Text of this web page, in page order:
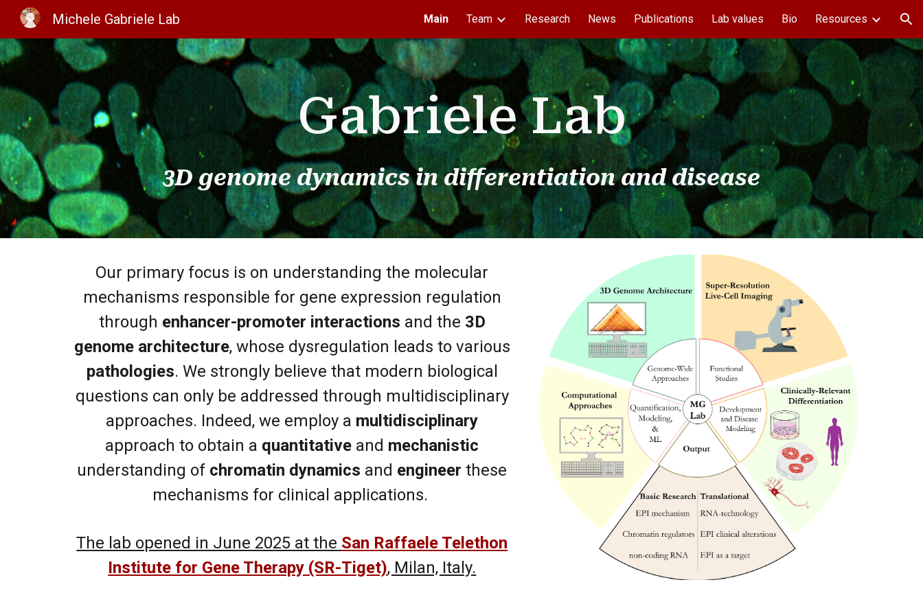
Skip to navigation
Michele Gabriele Lab Main Team Research News Publications Lab values Bio Resources
Gabriele Lab
3D genome dynamics in differentiation and disease
Our primary focus is on understanding the molecular
mechanisms responsible for gene expression regulation
through enhancer-promoter interactions and the 3D
genome architecture, whose dysregulation leads to various
pathologies. We strongly believe that modern biological
questions can only be addressed through multidisciplinary
approaches. Indeed, we employ a multidisciplinary
approach to obtain a quantitative and mechanistic
understanding of chromatin dynamics and engineer these
mechanisms for clinical applications.
The lab opened in June 2025 at the San Raffaele Telethon
Institute for Gene Therapy (SR-Tiget), Milan, Italy.